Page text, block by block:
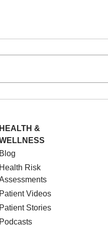
HEALTH &
Blog
Health Risk
Patient Videos
Patient Stories
Podcasts